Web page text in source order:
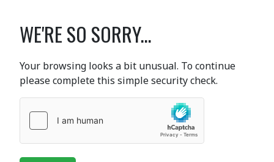
WE'RE SO SORRY...
Your browsing looks a bit unusual. To continue
please complete this simple security check.